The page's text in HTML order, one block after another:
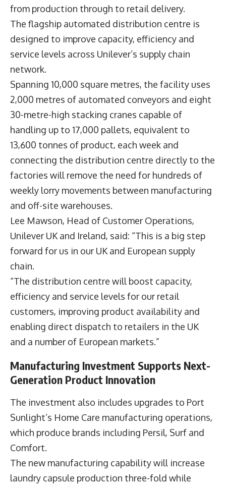
from production through to retail delivery.
The flagship automated distribution centre is
designed to improve capacity, efficiency and
service levels across Unilever’s supply chain
network.
Spanning 10,000 square metres, the facility uses
2,000 metres of automated conveyors and eight
30-metre-high stacking cranes capable of
handling up to 17,000 pallets, equivalent to
13,600 tonnes of product, each week and
connecting the distribution centre directly to the
factories will remove the need for hundreds of
weekly lorry movements between manufacturing
and off-site warehouses.
Lee Mawson, Head of Customer Operations,
Unilever UK and Ireland, said: “This is a big step
forward for us in our UK and European supply
chain.
“The distribution centre will boost capacity,
efficiency and service levels for our retail
customers, improving product availability and
enabling direct dispatch to retailers in the UK
and a number of European markets.”
Manufacturing Investment Supports Next-
Generation Product Innovation
The investment also includes upgrades to Port
Sunlight’s Home Care manufacturing operations,
which produce brands including Persil, Surf and
Comfort.
The new manufacturing capability will increase
laundry capsule production three-fold while